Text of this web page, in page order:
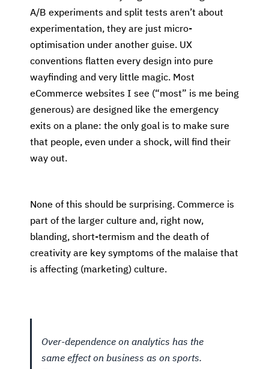
A/B experiments and split tests aren’t about
experimentation, they are just micro-
optimisation under another guise. UX
conventions flatten every design into pure
wayfinding and very little magic. Most
eCommerce websites I see (“most” is me being
generous) are designed like the emergency
exits on a plane: the only goal is to make sure
that people, even under a shock, will find their
way out.
None of this should be surprising. Commerce is
part of the larger culture and, right now,
blanding, short-termism and the death of
creativity are key symptoms of the malaise that
is affecting (marketing) culture.
Over-dependence on analytics has the
same effect on business as on sports.